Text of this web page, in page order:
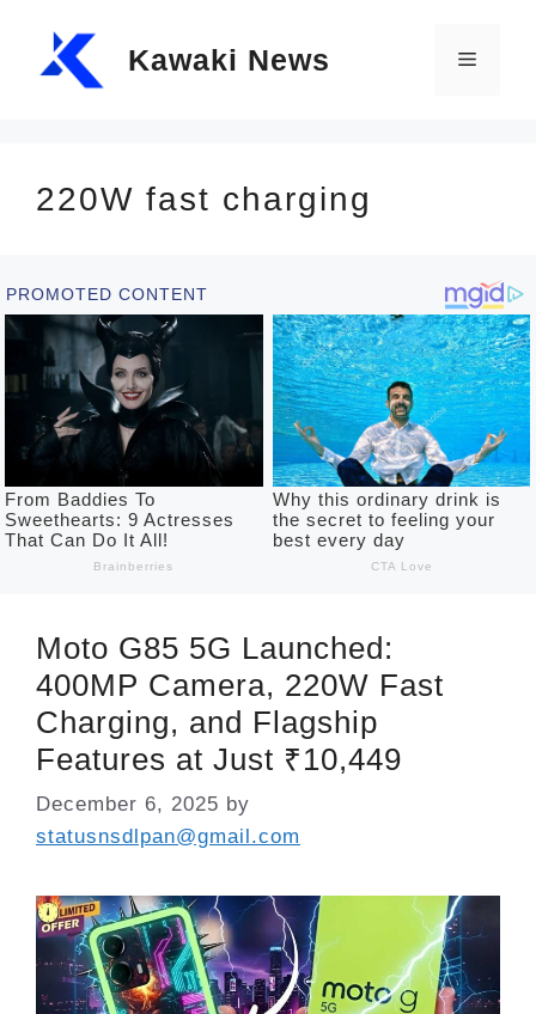
Kawaki News Menu
220W fast charging
Moto G85 5G Launched:
400MP Camera, 220W Fast
Charging, and Flagship
Features at Just ₹10,449
December 6, 2025 by
statusnsdlpan@gmail.com